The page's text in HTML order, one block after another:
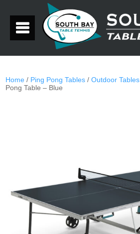
Home / Ping Pong Tables /Outdoor Tables
Pong Table – Blue